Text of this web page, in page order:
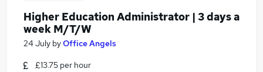
Higher Education Administrator | 3 days a
week M/T/W
24 July byOffice Angels
£13.75 per hour